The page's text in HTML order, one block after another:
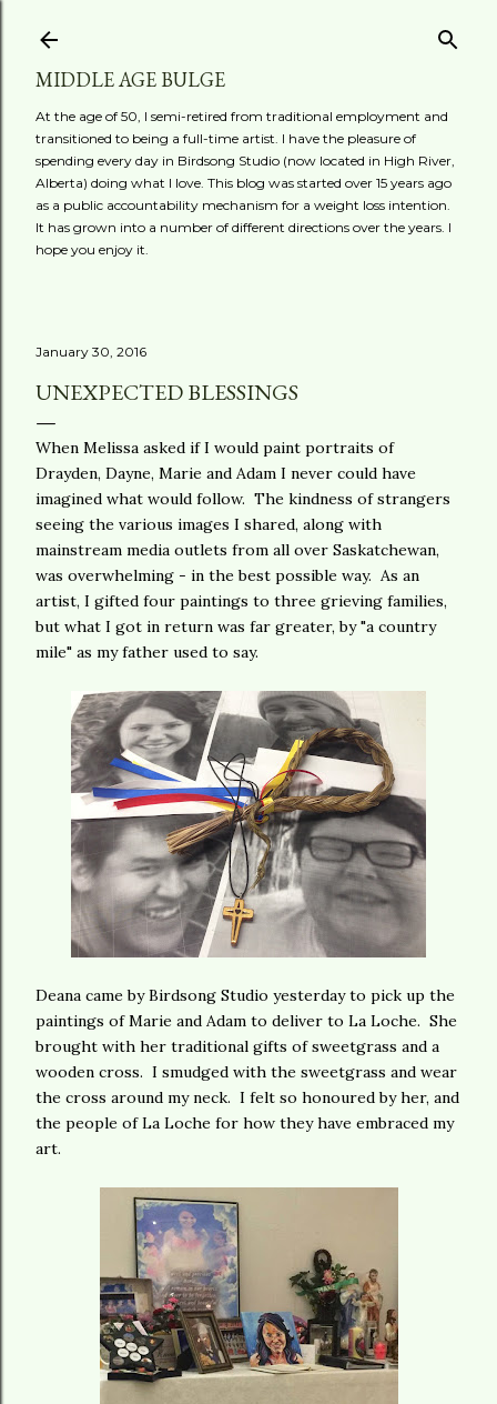
MIDDLE AGE BULGE
At the age of 50, I semi-retired from traditional employment and
transitioned to being a full-time artist. I have the pleasure of
spending every day in Birdsong Studio (now located in High River,
Alberta) doing what I love. This blog was started over 15 years ago
as a public accountability mechanism for a weight loss intention.
It has grown into a number of different directions over the years. I
hope you enjoy it.
January 30, 2016
UNEXPECTED BLESSINGS
When Melissa asked if I would paint portraits of
Drayden, Dayne, Marie and Adam I never could have
imagined what would follow. The kindness of strangers
seeing the various images I shared, along with
mainstream media outlets from all over Saskatchewan,
was overwhelming - in the best possible way. As an
artist, I gifted four paintings to three grieving families,
but what I got in return was far greater, by "a country
mile" as my father used to say.
Deana came by Birdsong Studio yesterday to pick up the
paintings of Marie and Adam to deliver to La Loche. She
brought with her traditional gifts of sweetgrass and a
wooden cross. I smudged with the sweetgrass and wear
the cross around my neck. I felt so honoured by her, and
the people of La Loche for how they have embraced my
art.